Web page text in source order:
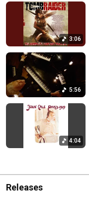
3:06
5:56
4:04
Releases